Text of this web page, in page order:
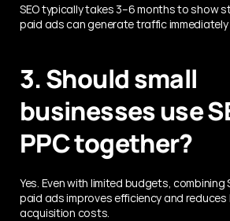
SEO typically takes 3–6 months to show
paid ads can generate traffic immediately
3. Should small
businesses use
PPC together?
Yes. Even with limited budgets, combining
paid ads improves efficiency and reduces
acquisition costs.